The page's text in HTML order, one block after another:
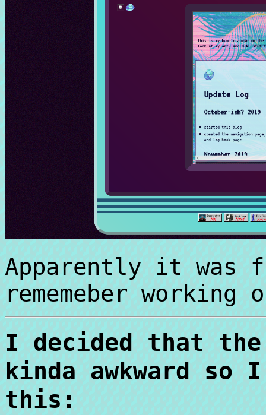
Apparently it was
rememeber
I decided that the
kinda awkward
this: